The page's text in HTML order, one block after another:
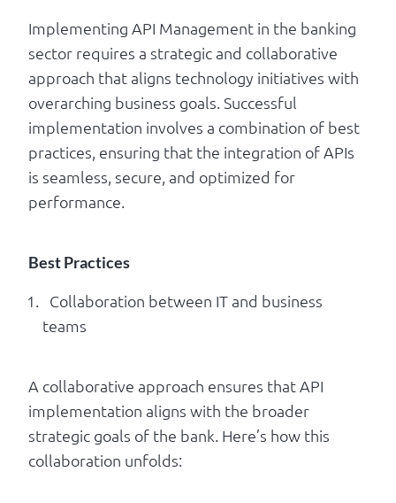
Implementing API Management in the banking
sector requires a strategic and collaborative
approach that aligns technology initiatives with
overarching business goals. Successful
implementation involves a combination of best
practices, ensuring that the integration of APIs
is seamless, secure, and optimized for
performance.
Best Practices
Collaboration between IT and business
teams
A collaborative approach ensures that API
implementation aligns with the broader
strategic goals of the bank. Here’s how this
collaboration unfolds: